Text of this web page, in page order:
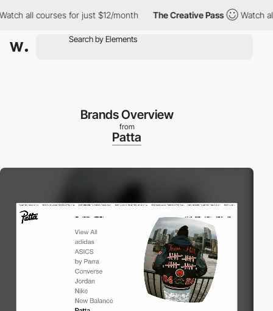
courses for just $12/month The Creative Pass Watch all
Brands Overview
from
Patta